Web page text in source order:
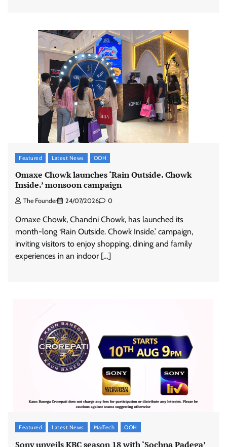
Featured Latest News OOH
Omaxe Chowk launches ‘Rain Outside. Chowk
Inside.’ monsoon campaign
The Founder 24/07/2026 0
Omaxe Chowk, Chandni Chowk, has launched its
month-long ‘Rain Outside. Chowk Inside.’ campaign,
inviting visitors to enjoy shopping, dining and family
experiences in an indoor […]
Featured Latest News MarTech OOH
Sony unveils KBC season 18 with ‘Sochna Padega’
ASCI review finds most summer
advertisements made misleading claims
The Founder 07/08/2026 0
Xiaomi PatchWall partners Ventes Avenues
and SuperCTV for premium CTV advertising